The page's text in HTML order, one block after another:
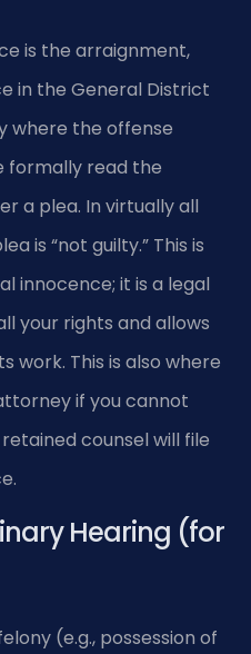
is the arraignment,
in the General District
where the offense
formally read the
a plea. In virtually all
is “not guilty.” This is
innocence; it is a legal
your rights and allows
work. This is also where
if you cannot
counsel will file
Hearing (for
(e.g., possession of